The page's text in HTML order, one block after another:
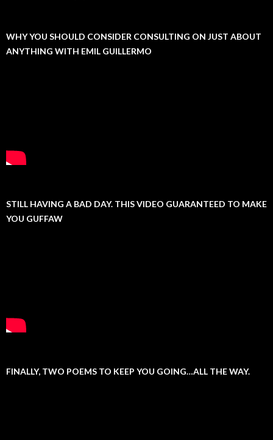
WHY YOU SHOULD CONSIDER CONSULTING ON JUST ABOUT
ANYTHING WITH EMIL GUILLERMO
STILL HAVING A BAD DAY. THIS VIDEO GUARANTEED TO MAKE
YOU GUFFAW
FINALLY, TWO POEMS TO KEEP YOU GOING…ALL THE WAY.